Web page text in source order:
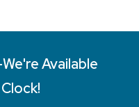
Available